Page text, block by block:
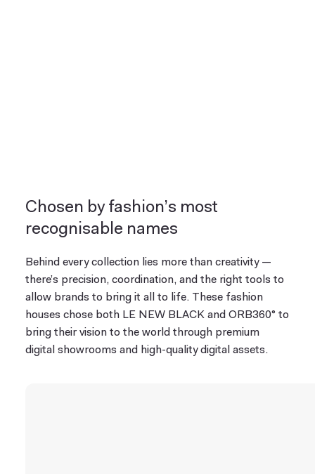
Chosen by fashion’s most
recognisable names
Behind every collection lies more than creativity —
there’s precision, coordination, and the right tools to
allow brands to bring it all to life. These fashion
houses chose both LE NEW BLACK and ORB360° to
bring their vision to the world through premium
digital showrooms and high-quality digital assets.